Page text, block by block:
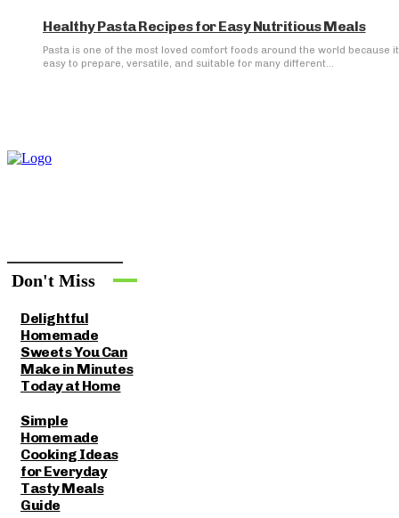
Healthy Pasta Recipes for Easy Nutritious Meals
Pasta is one of the most loved comfort foods around the world because
easy to prepare, versatile, and suitable for many different...
Don't Miss
Delightful
Homemade
Sweets You Can
Make in Minutes
Today at Home
Simple
Homemade
Cooking Ideas
for Everyday
Tasty Meals
Guide